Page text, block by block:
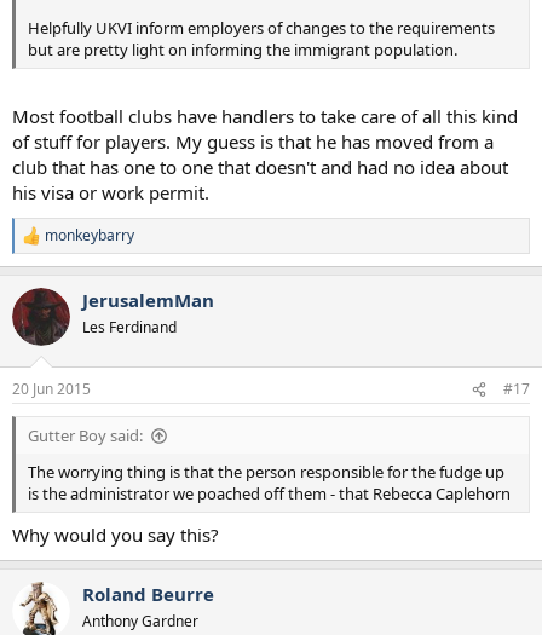
Helpfully UKVI inform employers of changes to the requirements
but are pretty light on informing the immigrant population.
Most football clubs have handlers to take care of all this kind
of stuff for players. My guess is that he has moved from a
club that has one to one that doesn't and had no idea about
his visa or work permit.
R
e
c
t
i
s
:
monkeybarry
JerusalemMan
Les Ferdinand
20 Jun 2015 #17
Gutter Boy said:
The worrying thing is that the person responsible for the fudge up
is the administrator we poached off them - that Rebecca Caplehorn
Why would you say this?
Roland Beurre
Anthony Gardner